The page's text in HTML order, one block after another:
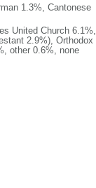
1.3%, Cantonese
United Church 6.1%,
2.9%), Orthodox
other 0.6%, none